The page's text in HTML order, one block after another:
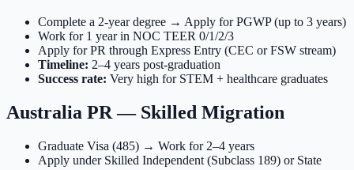
Complete a 2-year degree → Apply for PGWP (up to 3 years)
Work for 1 year in NOC TEER 0/1/2/3
Apply for PR through Express Entry (CEC or FSW stream)
Timeline: 2–4 years post-graduation
Success rate: Very high for STEM + healthcare graduates
Australia PR — Skilled Migration
Graduate Visa (485) → Work for 2–4 years
Apply under Skilled Independent (Subclass 189) or State